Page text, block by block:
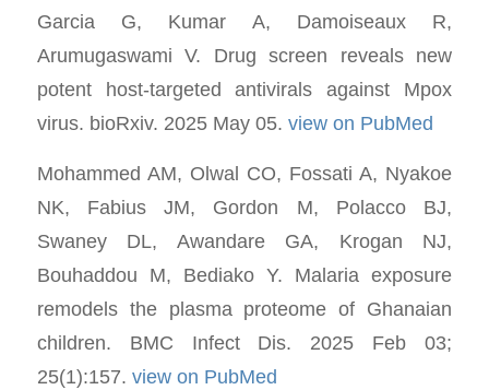
Garcia G, Kumar A, Damoiseaux R,
Arumugaswami V. Drug screen reveals new
potent host-targeted antivirals against Mpox
virus. bioRxiv. 2025 May 05. view on PubMed
Mohammed AM, Olwal CO, Fossati A, Nyakoe
NK, Fabius JM, Gordon M, Polacco BJ,
Swaney DL, Awandare GA, Krogan NJ,
Bouhaddou M, Bediako Y. Malaria exposure
remodels the plasma proteome of Ghanaian
children. BMC Infect Dis. 2025 Feb 03;
25(1):157. view on PubMed